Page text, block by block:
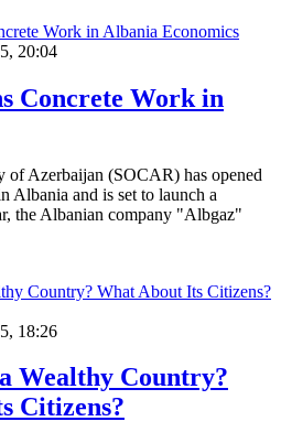
Economics
20:04
Concrete Work in
of Azerbaijan (SOCAR) has opened
Albania and is set to launch a
the Albanian company "Albgaz"
18:26
Wealthy Country?
Citizens?